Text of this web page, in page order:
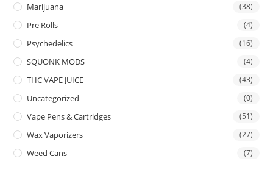
Marijuana (38)
Pre Rolls (4)
Psychedelics (16)
SQUONK MODS (4)
THC VAPE JUICE (43)
Uncategorized (0)
Vape Pens & Cartridges (51)
Wax Vaporizers (27)
Weed Cans (7)